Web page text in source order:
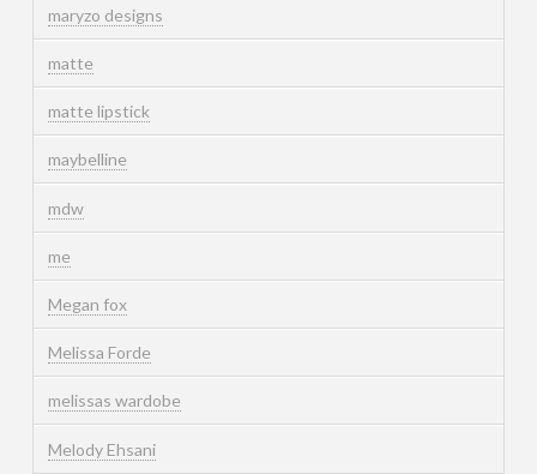
maryzo designs
matte
matte lipstick
maybelline
mdw
me
Megan fox
Melissa Forde
melissas wardobe
Melody Ehsani